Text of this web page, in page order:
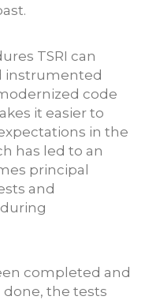
TSRI can
instrumented
code
it easier to
in the
has led to an
principal
and
completed and
the tests